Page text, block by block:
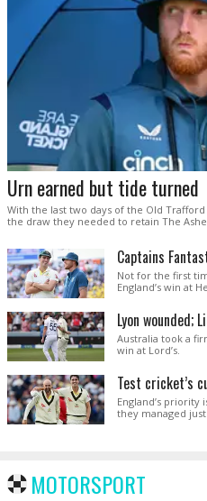
Urn earned but tide turned
With the last two days of the Old
the draw they needed to retain The
Captains
Not for the first
England’s win at
Lyon wounded;
Australia took a
win at Lord’s.
Test cricket’s
England’s priority
they managed
MOTORSPORT